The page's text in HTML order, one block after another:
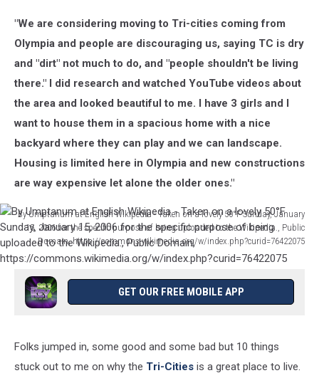
"We are considering moving to Tri-cities coming from
Olympia and people are discouraging us, saying TC is dry
and "dirt" not much to do, and "people shouldn't be living
there." I did research and watched YouTube videos about
the area and looked beautiful to me. I have 3 girls and I
want to house them in a spacious home with a nice
backyard where they can play and we can landscape.
Housing is limited here in Olympia and new constructions
are way expensive let alone the older ones."
By Umptanum at English Wikipedia - Taken on a lovely 50°F Sunday, January
15, 2006 for the specific purpose of being uploaded to the Wikipedia., Public
Domain, https://commons.wikimedia.org/w/index.php?curid=76422075
By
English
Taken
GET OUR FREE MOBILE APP
Folks jumped in, some good and some bad but 10 things
stuck out to me on why the Tri-Cities is a great place to live.